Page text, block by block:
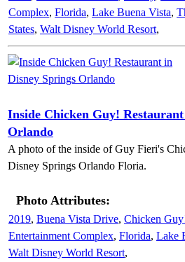
Complex, Florida, Lake Buena Vista,
States, Walt Disney World Resort,
Inside Chicken Guy!
Orlando
A photo of the inside of Guy Fieri's
Disney Springs Orlando Floria.
Photo Attributes:
2019, Buena Vista Drive, Chicken
Entertainment Complex, Florida, Lake
Walt Disney World Resort,